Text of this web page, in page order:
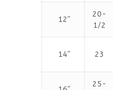
12″
20-
1/2
14″ 23
25-